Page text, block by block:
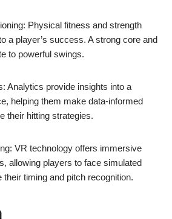
Physical fitness and strength
a player’s success. A strong core and
to powerful swings.
Analytics provide insights into a
helping them make data-informed
their hitting strategies.
VR technology offers immersive
allowing players to face simulated
their timing and pitch recognition.